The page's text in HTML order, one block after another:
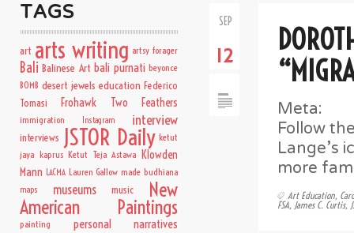
SEP
12
Meta:
Follow
Lange’s
more
Art Education,
FSA, James C. Curtis,
TAGS
art arts writing artsy forager
Bali Balinese Art bali purnati beyonce
BOMB desert jewels education Federico
Tomasi
Frohawk Two Feathers
immigration Instagram interview
interviews JSTOR Daily ketut
jaya kaprus Ketut Teja Astawa Klowden
Mann LACMA Lauren Gallow made budhiana
maps museums music New
American Paintings
painting personal narratives